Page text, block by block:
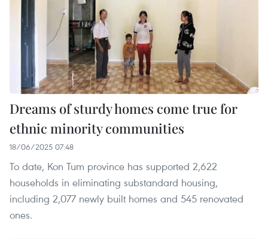
Dreams of sturdy homes come true for
ethnic minority communities
18/06/2025 07:48
To date, Kon Tum province has supported 2,622
households in eliminating substandard housing,
including 2,077 newly built homes and 545 renovated
ones.